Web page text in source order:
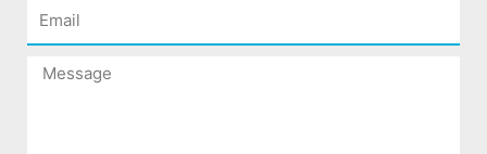
Email
Message